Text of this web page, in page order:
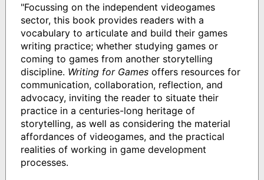
"Focussing on the independent videogames
sector, this book provides readers with a
vocabulary to articulate and build their games
writing practice; whether studying games or
coming to games from another storytelling
discipline. Writing for Gamesoffers resources for
communication, collaboration, reflection, and
advocacy, inviting the reader to situate their
practice in a centuries-long heritage of
storytelling, as well as considering the material
affordances of videogames, and the practical
realities of working in game development
processes.